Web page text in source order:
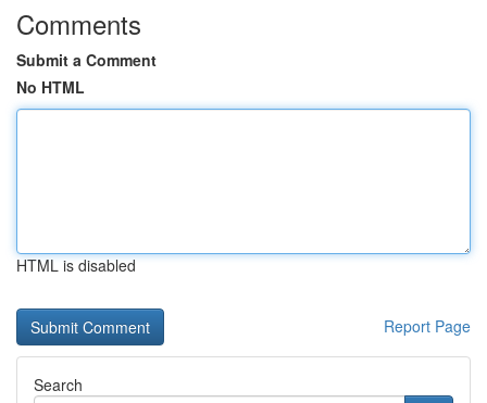
Comments
Submit a Comment
No HTML
HTML is disabled
Report Page
Search